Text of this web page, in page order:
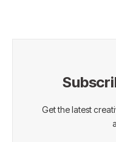
Get the latest